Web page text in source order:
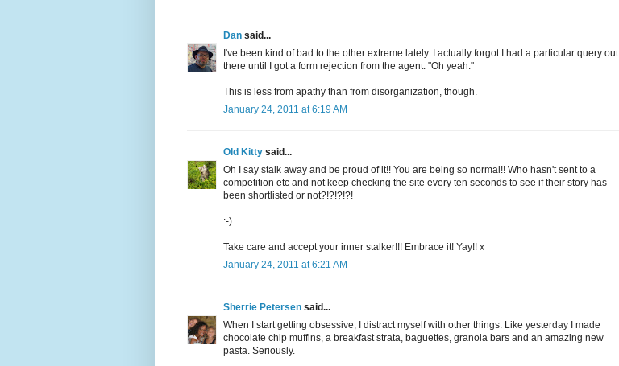
Dan said...
I've been kind of bad to the other extreme lately. I actually forgot I had a particular query out
there until I got a form rejection from the agent. "Oh yeah."
This is less from apathy than from disorganization, though.
January 24, 2011 at 6:19 AM
Old Kitty said...
Oh I say stalk away and be proud of it!! You are being so normal!! Who hasn't sent to a
competition etc and not keep checking the site every ten seconds to see if their story has
been shortlisted or not?!?!?!?!
:-)
Take care and accept your inner stalker!!! Embrace it! Yay!! x
January 24, 2011 at 6:21 AM
Sherrie Petersen said...
When I start getting obsessive, I distract myself with other things. Like yesterday I made
chocolate chip muffins, a breakfast strata, baguettes, granola bars and an amazing new
pasta. Seriously.